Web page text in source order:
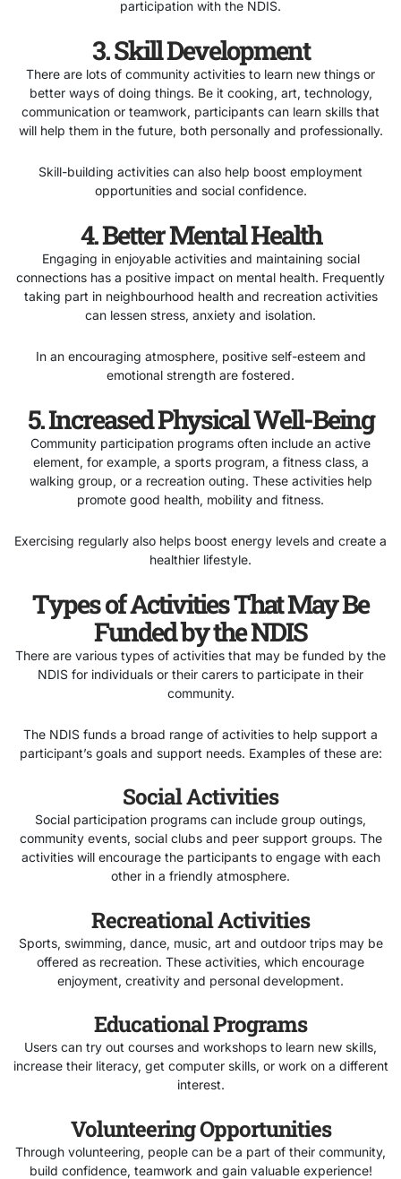
participation with the NDIS.
3. Skill Development
There are lots of community activities to learn new things or
better ways of doing things. Be it cooking, art, technology,
communication or teamwork, participants can learn skills that
will help them in the future, both personally and professionally.
Skill-building activities can also help boost employment
opportunities and social confidence.
4. Better Mental Health
Engaging in enjoyable activities and maintaining social
connections has a positive impact on mental health. Frequently
taking part in neighbourhood health and recreation activities
can lessen stress, anxiety and isolation.
In an encouraging atmosphere, positive self-esteem and
emotional strength are fostered.
5. Increased Physical Well-Being
Community participation programs often include an active
element, for example, a sports program, a fitness class, a
walking group, or a recreation outing. These activities help
promote good health, mobility and fitness.
Exercising regularly also helps boost energy levels and create a
healthier lifestyle.
Types of Activities That May Be
Funded by the NDIS
There are various types of activities that may be funded by the
NDIS for individuals or their carers to participate in their
community.
The NDIS funds a broad range of activities to help support a
participant’s goals and support needs. Examples of these are:
Social Activities
Social participation programs can include group outings,
community events, social clubs and peer support groups. The
activities will encourage the participants to engage with each
other in a friendly atmosphere.
Recreational Activities
Sports, swimming, dance, music, art and outdoor trips may be
offered as recreation. These activities, which encourage
enjoyment, creativity and personal development.
Educational Programs
Users can try out courses and workshops to learn new skills,
increase their literacy, get computer skills, or work on a different
interest.
Volunteering Opportunities
Through volunteering, people can be a part of their community,
build confidence, teamwork and gain valuable experience!